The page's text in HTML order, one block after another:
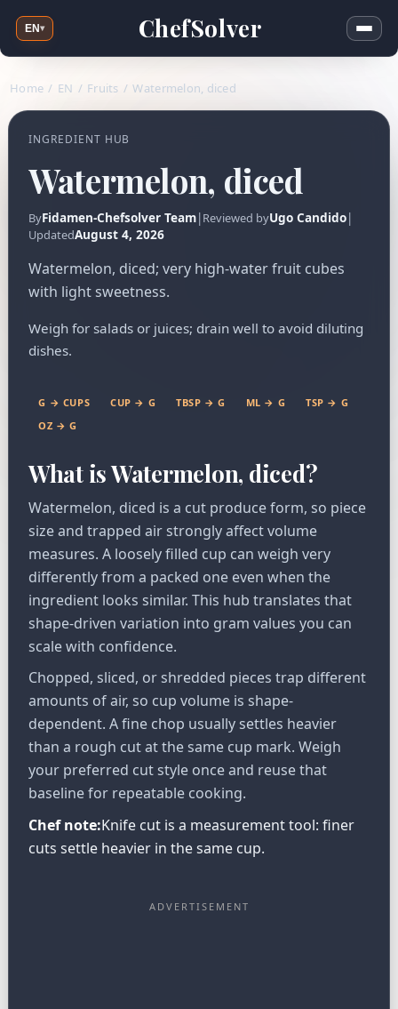
ChefSolver
EN▾
Home / EN / Fruits / Watermelon, diced
INGREDIENT HUB
Watermelon, diced
ByFidamen-Chefsolver Team|Reviewed byUgo Candido|
UpdatedAugust 4, 2026
Watermelon, diced; very high-water fruit cubes
with light sweetness.
Weigh for salads or juices; drain well to avoid diluting
dishes.
G → CUPS CUP → G TBSP → G ML → G
TSP → G
OZ → G
What is Watermelon, diced?
Watermelon, diced is a cut produce form, so piece
size and trapped air strongly affect volume
measures. A loosely filled cup can weigh very
differently from a packed one even when the
ingredient looks similar. This hub translates that
shape-driven variation into gram values you can
scale with confidence.
Chopped, sliced, or shredded pieces trap different
amounts of air, so cup volume is shape-
dependent. A fine chop usually settles heavier
than a rough cut at the same cup mark. Weigh
your preferred cut style once and reuse that
baseline for repeatable cooking.
Chef note:Knife cut is a measurement tool: finer
cuts settle heavier in the same cup.